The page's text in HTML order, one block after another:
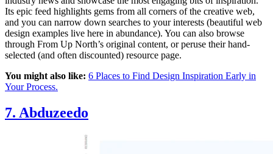
Its epic feed highlights gems from all corners of the creative web,
and you can narrow down searches to your interests (beautiful web
design examples live here in abundance). You can also browse
through From Up North’s original content, or peruse their hand-
selected (and often discounted) resource page.
You might also like: 6 Places to Find Design Inspiration Early in
Your Process.
7. Abduzeedo